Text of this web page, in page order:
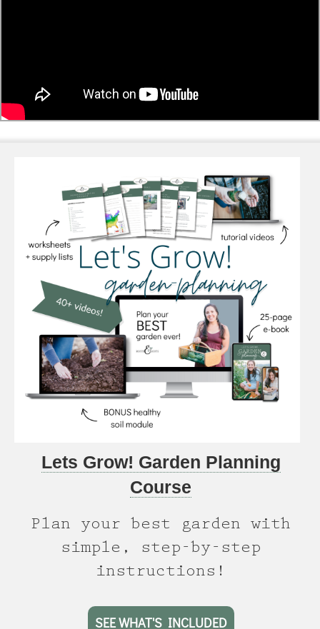
Lets Grow! Garden Planning
Course
Plan your best garden with
simple, step-by-step
instructions!
SEE WHAT'S INCLUDED